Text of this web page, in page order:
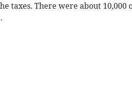
taxes. There were about 10,000